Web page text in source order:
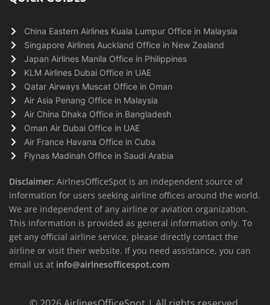
China Eastern Airlines Kuala Lumpur Office in Malaysia
Singapore Airlines Auckland Office in New Zealand
Japan Airlines Manila Office in Philippines
KLM Airlines Dubai Office in UAE
Qatar Airways Muscat Office in Oman
Air Asia Penang Office in Malaysia
Air China Dhaka Office in Bangladesh
Oman Air Dubai Office in UAE
Air France Havana Office in Cuba
Flynas Madinah Office in Saudi Arabia
Disclaimer: AirlnesOfficeSpot is an independent source of
information for users seeking airline offices around the world.
We are independent of any airline or aviation organization.
This information is provided as general information only. To
get any official airline service, please directly contact the
airline or visit their website. If you need assistance, you can
email us at info@airlnesofficespot.com